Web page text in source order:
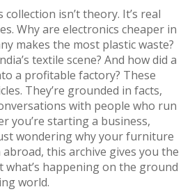
isn’t theory. It’s real
Why are electronics cheaper in
makes the most plastic waste?
textile scene? And how did a
a profitable factory? These
They’re grounded in facts,
with people who run
you’re starting a business,
wondering why your furniture
this archive gives you the
happening on the ground
world.